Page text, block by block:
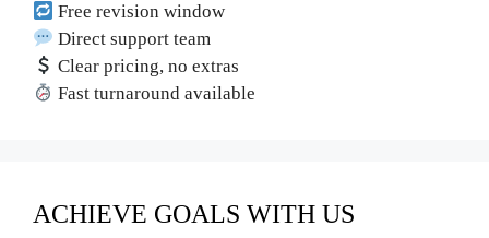
Free revision window
Direct support team
Clear pricing, no extras
Fast turnaround available
ACHIEVE GOALS WITH US